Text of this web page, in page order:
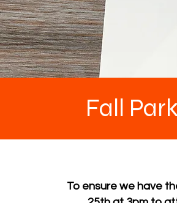
Fall
To ensure we have